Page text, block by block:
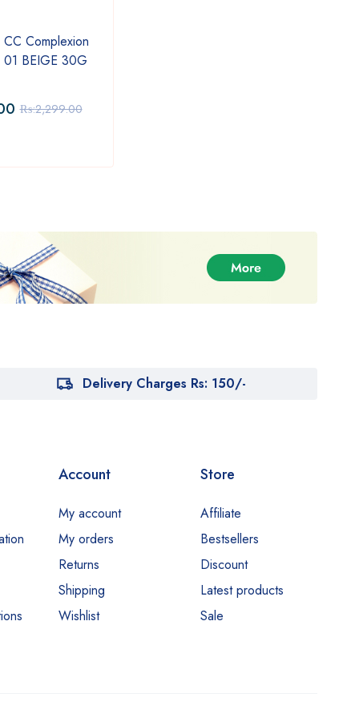
Complexion
01 BEIGE 30G
₨:2,299.00
Delivery Charges Rs: 150/-
Account
My account
My orders
Returns
Shipping
Wishlist
Store
Affiliate
Bestsellers
Discount
Latest products
Sale